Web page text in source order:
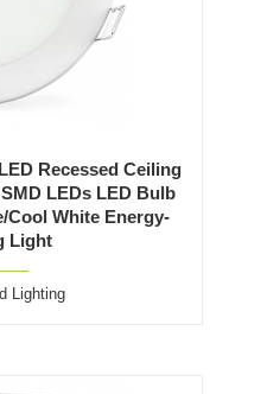
Recessed Ceiling
LEDs LED Bulb
Cool White Energy-
Light
Lighting